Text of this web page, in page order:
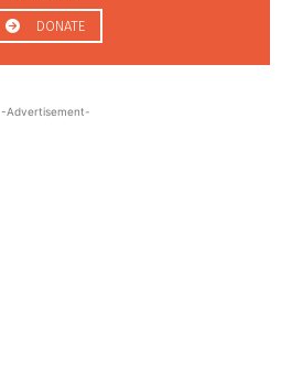
DONATE
-Advertisement-